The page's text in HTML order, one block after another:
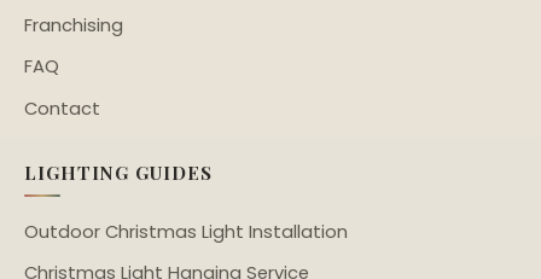
Franchising
FAQ
Contact
LIGHTING GUIDES
Outdoor Christmas Light Installation
Christmas Light Hanging Service